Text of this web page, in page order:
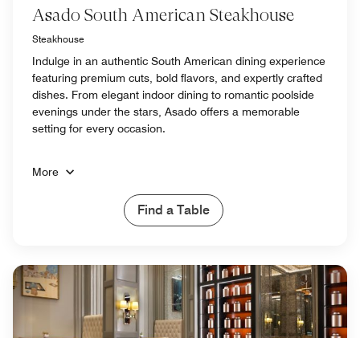
Asado South American Steakhouse
Steakhouse
Indulge in an authentic South American dining experience
featuring premium cuts, bold flavors, and expertly crafted
dishes. From elegant indoor dining to romantic poolside
evenings under the stars, Asado offers a memorable
setting for every occasion.
More
Find a Table